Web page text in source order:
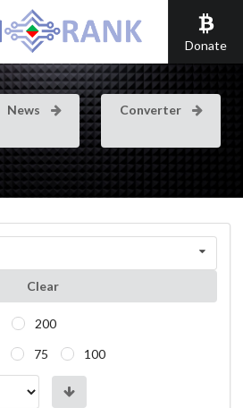
Donate
News Converter
Clear
200
75 100